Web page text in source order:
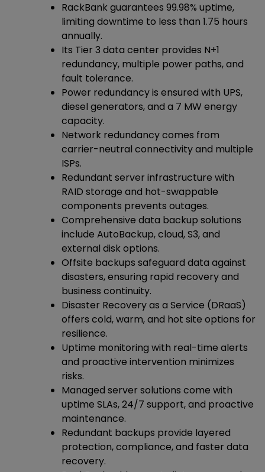
RackBank guarantees 99.98% uptime,
limiting downtime to less than 1.75 hours
annually.
Its Tier 3 data center provides N+1
redundancy, multiple power paths, and
fault tolerance.
Power redundancy is ensured with UPS,
diesel generators, and a 7 MW energy
capacity.
Network redundancy comes from
carrier-neutral connectivity and multiple
ISPs.
Redundant server infrastructure with
RAID storage and hot-swappable
components prevents outages.
Comprehensive data backup solutions
include AutoBackup, cloud, S3, and
external disk options.
Offsite backups safeguard data against
disasters, ensuring rapid recovery and
business continuity.
Disaster Recovery as a Service (DRaaS)
offers cold, warm, and hot site options for
resilience.
Uptime monitoring with real-time alerts
and proactive intervention minimizes
risks.
Managed server solutions come with
uptime SLAs, 24/7 support, and proactive
maintenance.
Redundant backups provide layered
protection, compliance, and faster data
recovery.